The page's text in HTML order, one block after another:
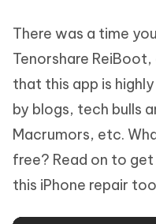
iAnyGo
There was a time
Tenorshare
that this app is
by blogs, tech bulls
Macrumors, etc.
free? Read on to
this iPhone repair